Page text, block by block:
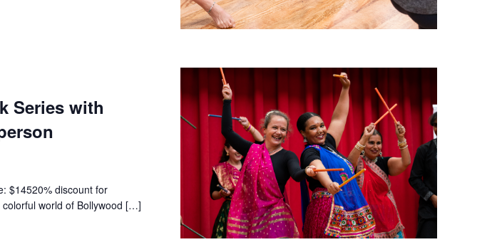
Series with
$14520% discount for
world of Bollywood […]